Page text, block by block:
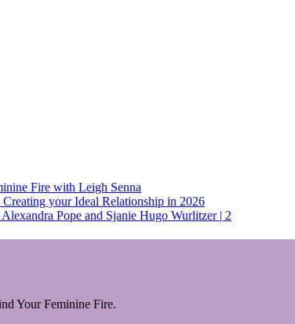
Fire with Leigh Senna
your Ideal Relationship in 2026
Pope and Sjanie Hugo Wurlitzer | 2
Your Feminine Fire.